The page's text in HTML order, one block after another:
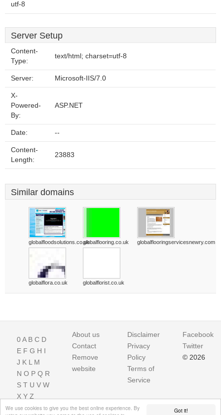
Got it!
We use cookies to give you the best online experience. By
utf-8
Server Setup
Content-
Type:
text/html; charset=utf-8
Server: Microsoft-IIS/7.0
X-
Powered-
By:
ASP.NET
Date: --
Content-
Length:
23883
Similar domains
globalfloodsolutions.co.ukglobalflooring.co.uk globalflooringservicesnewry.com
globalflora.co.uk globalflorist.co.uk
0A B C D
E F G H I
J K L M
N O P Q R
S T U V W
X Y Z
About us
Contact
Remove
website
Disclaimer
Privacy
Policy
Terms of
Service
Facebook
Twitter
© 2026